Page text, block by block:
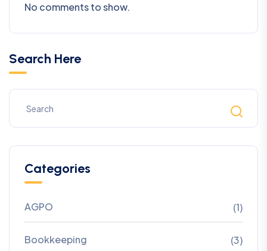
No comments to show.
Search Here
Categories
AGPO (1)
Bookkeeping (3)